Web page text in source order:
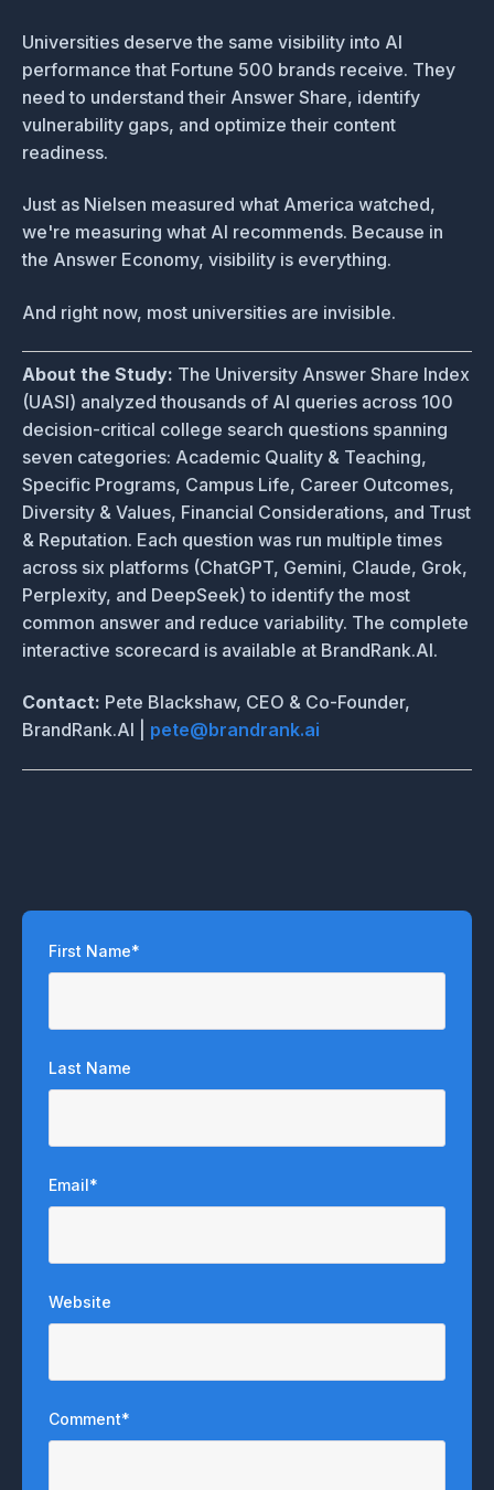
Universities deserve the same visibility into AI
performance that Fortune 500 brands receive. They
need to understand their Answer Share, identify
vulnerability gaps, and optimize their content
readiness.
Just as Nielsen measured what America watched,
we're measuring what AI recommends. Because in
the Answer Economy, visibility is everything.
And right now, most universities are invisible.
About the Study: The University Answer Share Index
(UASI) analyzed thousands of AI queries across 100
decision-critical college search questions spanning
seven categories: Academic Quality & Teaching,
Specific Programs, Campus Life, Career Outcomes,
Diversity & Values, Financial Considerations, and Trust
& Reputation. Each question was run multiple times
across six platforms (ChatGPT, Gemini, Claude, Grok,
Perplexity, and DeepSeek) to identify the most
common answer and reduce variability. The complete
interactive scorecard is available at BrandRank.AI.
Contact: Pete Blackshaw, CEO & Co-Founder,
BrandRank.AI | pete@brandrank.ai
First Name*
Last Name
Email*
Website
Comment*